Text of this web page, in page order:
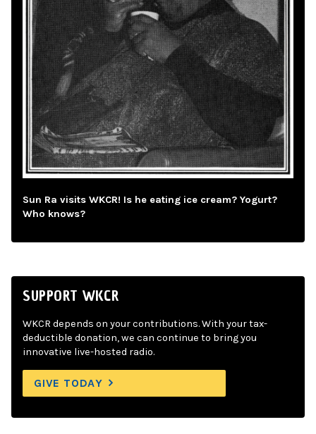
Sun Ra visits WKCR! Is he eating ice cream? Yogurt?
Who knows?
SUPPORT WKCR
WKCR depends on your contributions. With your tax-
deductible donation, we can continue to bring you
innovative live-hosted radio.
GIVE TODAY